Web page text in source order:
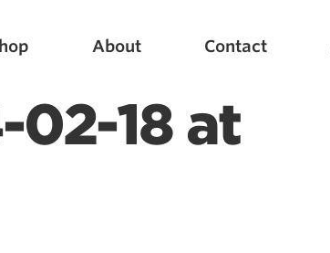
About Contact
02-18 at